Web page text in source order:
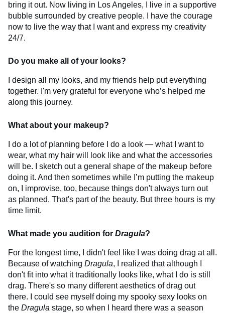
bring it out. Now living in Los Angeles, I live in a supportive
bubble surrounded by creative people. I have the courage
now to live the way that I want and express my creativity
24/7.
Do you make all of your looks?
I design all my looks, and my friends help put everything
together. I'm very grateful for everyone who’s helped me
along this journey.
What about your makeup?
I do a lot of planning before I do a look — what I want to
wear, what my hair will look like and what the accessories
will be. I sketch out a general shape of the makeup before
doing it. And then sometimes while I’m putting the makeup
on, I improvise, too, because things don't always turn out
as planned. That's part of the beauty. But three hours is my
time limit.
What made you audition for Dragula?
For the longest time, I didn't feel like I was doing drag at all.
Because of watching Dragula, I realized that although I
don't fit into what it traditionally looks like, what I do is still
drag. There's so many different aesthetics of drag out
there. I could see myself doing my spooky sexy looks on
the Dragula stage, so when I heard there was a season